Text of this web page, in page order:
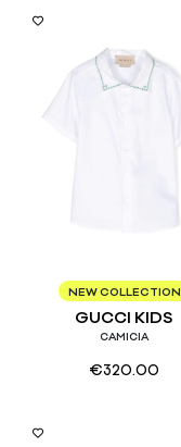
6/9
NEW COLLECTION
GUCCI KIDS
CAMICIA
€320.00